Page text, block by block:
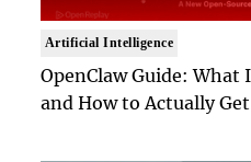
Artificial Intelligence
OpenClaw Guide:
and How to Actually